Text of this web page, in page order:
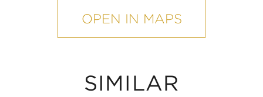
OPEN IN MAPS
SIMILAR